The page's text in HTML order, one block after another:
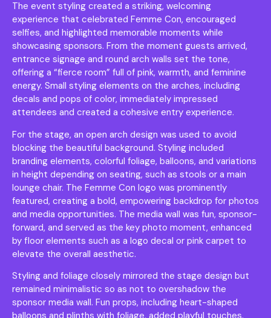
The event styling created a striking, welcoming
experience that celebrated Femme Con, encouraged
selfies, and highlighted memorable moments while
showcasing sponsors. From the moment guests arrived,
entrance signage and round arch walls set the tone,
offering a “fierce room” full of pink, warmth, and feminine
energy. Small styling elements on the arches, including
decals and pops of color, immediately impressed
attendees and created a cohesive entry experience.
For the stage, an open arch design was used to avoid
blocking the beautiful background. Styling included
branding elements, colorful foliage, balloons, and variations
in height depending on seating, such as stools or a main
lounge chair. The Femme Con logo was prominently
featured, creating a bold, empowering backdrop for photos
and media opportunities. The media wall was fun, sponsor-
forward, and served as the key photo moment, enhanced
by floor elements such as a logo decal or pink carpet to
elevate the overall aesthetic.
Styling and foliage closely mirrored the stage design but
remained minimalistic so as not to overshadow the
sponsor media wall. Fun props, including heart-shaped